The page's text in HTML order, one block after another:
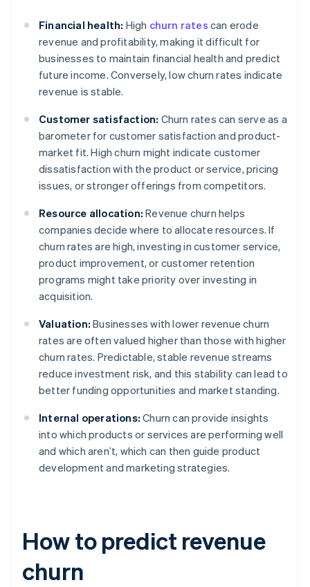
Financial health: High churn rates can erode
revenue and profitability, making it difficult for
businesses to maintain financial health and predict
future income. Conversely, low churn rates indicate
revenue is stable.
Customer satisfaction: Churn rates can serve as a
barometer for customer satisfaction and product-
market fit. High churn might indicate customer
dissatisfaction with the product or service, pricing
issues, or stronger offerings from competitors.
Resource allocation: Revenue churn helps
companies decide where to allocate resources. If
churn rates are high, investing in customer service,
product improvement, or customer retention
programs might take priority over investing in
acquisition.
Valuation: Businesses with lower revenue churn
rates are often valued higher than those with higher
churn rates. Predictable, stable revenue streams
reduce investment risk, and this stability can lead to
better funding opportunities and market standing.
Internal operations: Churn can provide insights
into which products or services are performing well
and which aren’t, which can then guide product
development and marketing strategies.
How to predict revenue
churn